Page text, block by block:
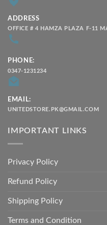
ADDRESS
OFFICE # 4 HAMZA PLAZA F-11
PHONE:
0347-1231234
EMAIL:
UNITEDSTORE.PK@GMAIL.COM
IMPORTANT LINKS
Privacy Policy
Refund Policy
Shipping Policy
Terms and Condition